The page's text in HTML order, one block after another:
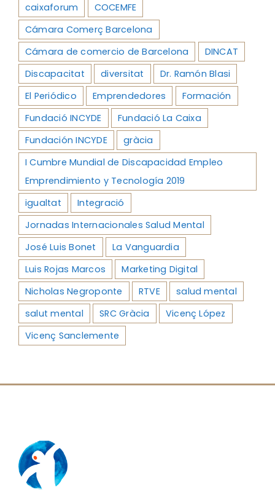
caixaforum
COCEMFE
Cámara Comerç Barcelona
Cámara de comercio de Barcelona
DINCAT
Discapacitat
diversitat
Dr. Ramón Blasi
El Periódico
Emprendedores
Formación
Fundació INCYDE
Fundació La Caixa
Fundación INCYDE
gràcia
I Cumbre Mundial de Discapacidad Empleo
Emprendimiento y Tecnología 2019
igualtat
Integració
Jornadas Internacionales Salud Mental
José Luis Bonet
La Vanguardia
Luis Rojas Marcos
Marketing Digital
Nicholas Negroponte
RTVE
salud mental
salut mental
SRC Gràcia
Vicenç López
Vicenç Sanclemente